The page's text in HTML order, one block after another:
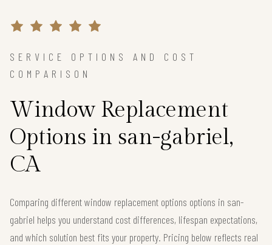
SERVICE OPTIONS AND COST
COMPARISON
Window Replacement
Options in san-gabriel,
CA
Comparing different window replacement options options in san-
gabriel helps you understand cost differences, lifespan expectations,
and which solution best fits your property. Pricing below reflects real